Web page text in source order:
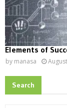
Elements of
by manasa
Search